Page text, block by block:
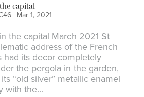
capital
| Mar 1, 2021
the capital March 2021 St
address of the French
had its decor completely
the pergola in the garden,
“old silver” metallic enamel
with the...